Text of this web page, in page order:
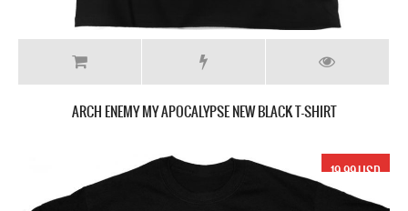
ARCH ENEMY MY APOCALYPSE NEW BLACK T-SHIRT
19.99 USD